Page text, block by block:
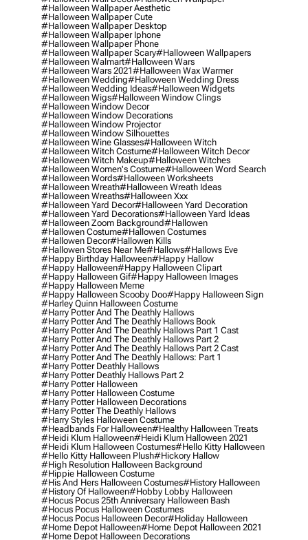
#halloween Wallpaper Aesthetic
#halloween Wallpaper Cute
#halloween Wallpaper Desktop
#halloween Wallpaper Iphone
#halloween Wallpaper Phone
#halloween Wallpaper Scary#halloween Wallpapers
#halloween Walmart#halloween Wars
#halloween Wars 2021#halloween Wax Warmer
#halloween Wedding#halloween Wedding Dress
#halloween Wedding Ideas#halloween Widgets
#halloween Wigs#halloween Window Clings
#halloween Window Decor
#halloween Window Decorations
#halloween Window Projector
#halloween Window Silhouettes
#halloween Wine Glasses#halloween Witch
#halloween Witch Costume#halloween Witch Decor
#halloween Witch Makeup#halloween Witches
#halloween Women's Costume#halloween Word Search
#halloween Words#halloween Worksheets
#halloween Wreath#halloween Wreath Ideas
#halloween Wreaths#halloween Xxx
#halloween Yard Decor#halloween Yard Decoration
#halloween Yard Decorations#halloween Yard Ideas
#halloween Zoom Background#hallowen
#hallowen Costume#hallowen Costumes
#hallowen Decor#hallowen Kills
#hallowen Stores Near Me#hallows#hallows Eve
#happy Birthday Halloween#happy Hallow
#happy Halloween#happy Halloween Clipart
#happy Halloween Gif#happy Halloween Images
#happy Halloween Meme
#happy Halloween Scooby Doo#happy Halloween Sign
#harley Quinn Halloween Costume
#harry Potter And The Deathly Hallows
#harry Potter And The Deathly Hallows Book
#harry Potter And The Deathly Hallows Part 1 Cast
#harry Potter And The Deathly Hallows Part 2
#harry Potter And The Deathly Hallows Part 2 Cast
#harry Potter And The Deathly Hallows: Part 1
#harry Potter Deathly Hallows
#harry Potter Deathly Hallows Part 2
#harry Potter Halloween
#harry Potter Halloween Costume
#harry Potter Halloween Decorations
#harry Potter The Deathly Hallows
#harry Styles Halloween Costume
#headbands For Halloween#healthy Halloween Treats
#heidi Klum Halloween#heidi Klum Halloween 2021
#heidi Klum Halloween Costumes#hello Kitty Halloween
#hello Kitty Halloween Plush#hickory Hallow
#high Resolution Halloween Background
#hippie Halloween Costume
#his And Hers Halloween Costumes#history Halloween
#history Of Halloween#hobby Lobby Halloween
#hocus Pocus 25th Anniversary Halloween Bash
#hocus Pocus Halloween Costumes
#hocus Pocus Halloween Decor#holiday Halloween
#home Depot Halloween#home Depot Halloween 2021
#home Depot Halloween Decorations